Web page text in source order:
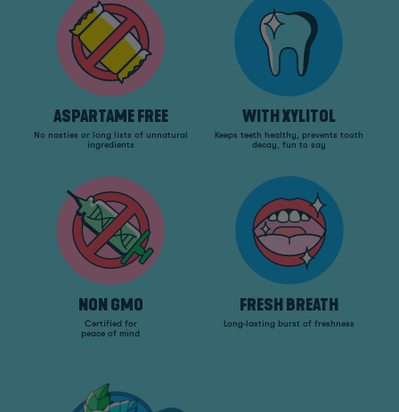
ASPARTAME FREE
No nasties or long lists of unnatural
ingredients
WITH XYLITOL
Keeps teeth healthy, prevents tooth
decay, fun to say
NON GMO
Certified for
peace of mind
FRESH BREATH
Long-lasting burst of freshness